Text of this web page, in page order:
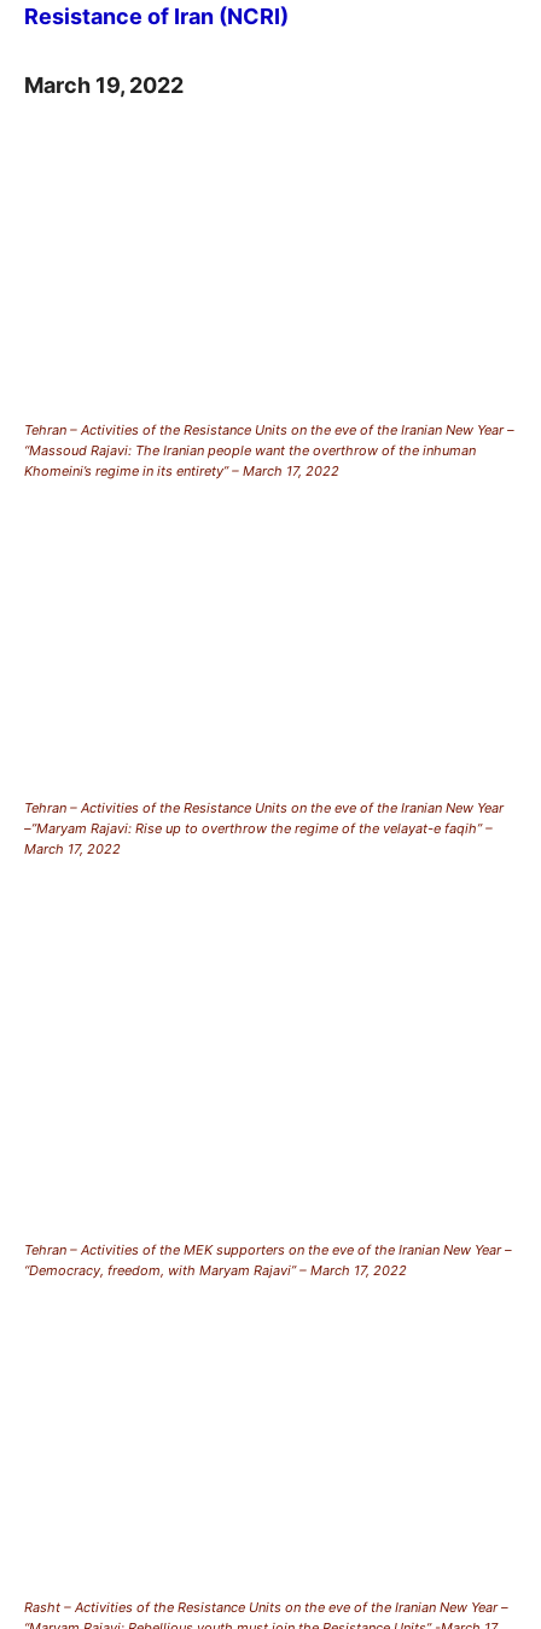
Resistance of Iran (NCRI)
March 19, 2022
Tehran – Activities of the Resistance Units on the eve of the Iranian New Year –
“Massoud Rajavi: The Iranian people want the overthrow of the inhuman
Khomeini’s regime in its entirety” – March 17, 2022
Tehran – Activities of the Resistance Units on the eve of the Iranian New Year
–”Maryam Rajavi: Rise up to overthrow the regime of the velayat-e faqih” –
March 17, 2022
Tehran – Activities of the MEK supporters on the eve of the Iranian New Year –
“Democracy, freedom, with Maryam Rajavi” – March 17, 2022
Rasht – Activities of the Resistance Units on the eve of the Iranian New Year –